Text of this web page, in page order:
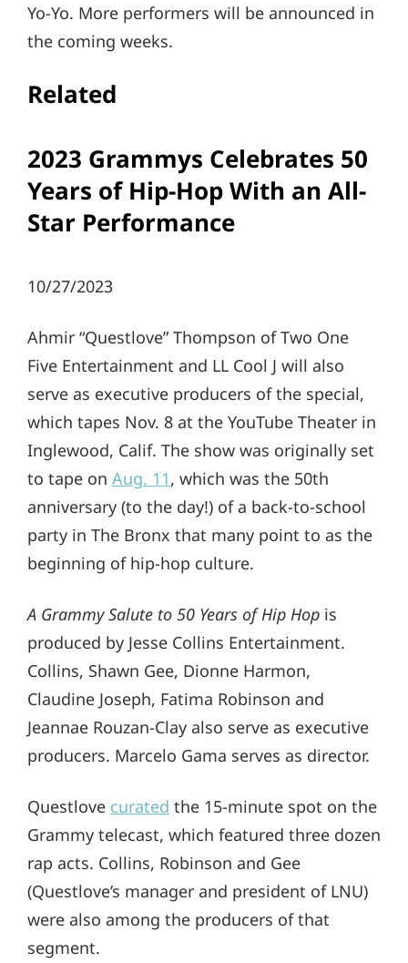
Yo-Yo. More performers will be announced in
the coming weeks.
Related
2023 Grammys Celebrates 50
Years of Hip-Hop With an All-
Star Performance
10/27/2023
Ahmir “Questlove” Thompson of Two One
Five Entertainment and LL Cool J will also
serve as executive producers of the special,
which tapes Nov. 8 at the YouTube Theater in
Inglewood, Calif. The show was originally set
to tape on Aug. 11, which was the 50th
anniversary (to the day!) of a back-to-school
party in The Bronx that many point to as the
beginning of hip-hop culture.
A Grammy Salute to 50 Years of Hip Hop is
produced by Jesse Collins Entertainment.
Collins, Shawn Gee, Dionne Harmon,
Claudine Joseph, Fatima Robinson and
Jeannae Rouzan-Clay also serve as executive
producers. Marcelo Gama serves as director.
Questlove curated the 15-minute spot on the
Grammy telecast, which featured three dozen
rap acts. Collins, Robinson and Gee
(Questlove’s manager and president of LNU)
were also among the producers of that
segment.